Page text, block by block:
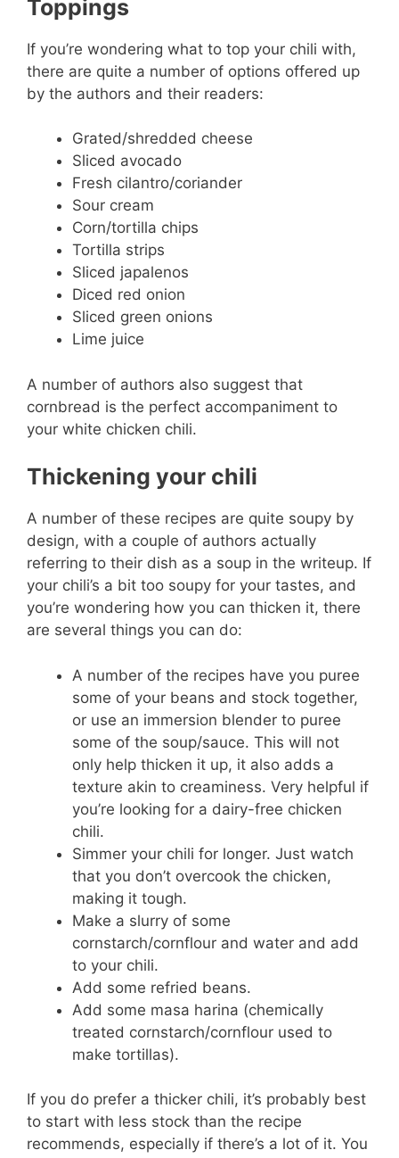
Toppings
If you’re wondering what to top your chili with,
there are quite a number of options offered up
by the authors and their readers:
Grated/shredded cheese
Sliced avocado
Fresh cilantro/coriander
Sour cream
Corn/tortilla chips
Tortilla strips
Sliced japalenos
Diced red onion
Sliced green onions
Lime juice
A number of authors also suggest that
cornbread is the perfect accompaniment to
your white chicken chili.
Thickening your chili
A number of these recipes are quite soupy by
design, with a couple of authors actually
referring to their dish as a soup in the writeup. If
your chili’s a bit too soupy for your tastes, and
you’re wondering how you can thicken it, there
are several things you can do:
A number of the recipes have you puree
some of your beans and stock together,
or use an immersion blender to puree
some of the soup/sauce. This will not
only help thicken it up, it also adds a
texture akin to creaminess. Very helpful if
you’re looking for a dairy-free chicken
chili.
Simmer your chili for longer. Just watch
that you don’t overcook the chicken,
making it tough.
Make a slurry of some
cornstarch/cornflour and water and add
to your chili.
Add some refried beans.
Add some masa harina (chemically
treated cornstarch/cornflour used to
make tortillas).
If you do prefer a thicker chili, it’s probably best
to start with less stock than the recipe
recommends, especially if there’s a lot of it. You